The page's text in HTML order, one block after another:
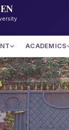
ACADEMICS